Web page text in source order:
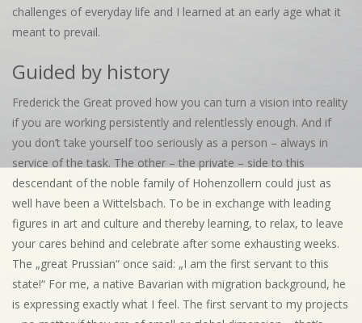
challenges of everyday life and I learned at an early age what it
meant to prevail.
Guided by history
Frederick the Great proved how you can turn a vision into reality
if you are working persistently and relentlessly enough. And if
you don’t take yourself too seriously as a person – always in
service of the task. The other – the private – side to this
descendant of the noble family of Hohenzollern could just as
well have been a Wittelsbach. To be in exchange with leading
figures in art and culture and thereby learning, to relax, to leave
your cares behind and celebrate after some exhausting weeks.
The „great Prussian“ once said: „I am the first servant to this
state!“ For me, a native Bavarian with migration background, he
is expressing exactly what I feel. The first servant to my projects